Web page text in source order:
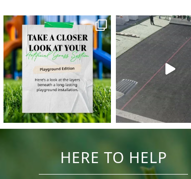
11 2 38 2
HERE TO HELP